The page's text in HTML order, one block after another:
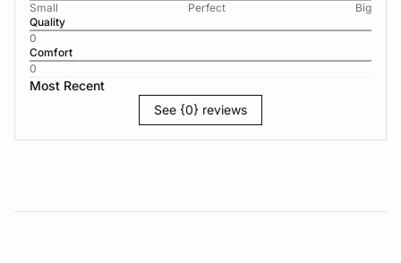
Small
Perfect
Big
Quality
0
Comfort
0
Most Recent
See {0} reviews